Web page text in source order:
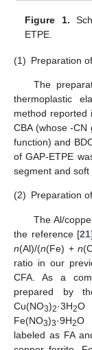
Figure 1.
ETPE.
(1) Preparation
The
thermoplastic
method reported
CBA (whose -CN
function) and
of GAP-ETPE
segment and soft
(2) Preparation
The Al/
the reference [21
n(Al)/(n(Fe) +n
ratio in our
CFA. As a
prepared by
Cu(NO3)2·3H2O
Fe(NO3)3·9H2O
labeled as FA